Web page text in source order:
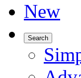
New
Search